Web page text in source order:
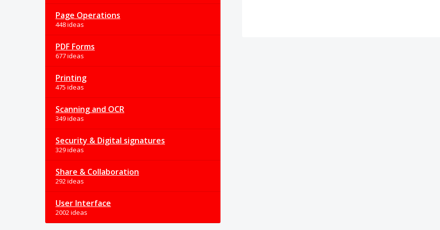
Page Operations
448 ideas
PDF Forms
677 ideas
Printing
475 ideas
Scanning and OCR
349 ideas
Security & Digital signatures
329 ideas
Share & Collaboration
292 ideas
User Interface
2002 ideas